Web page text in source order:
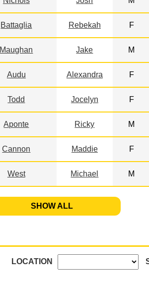
Battaglia Rebekah F
Maughan Jake M
Audu Alexandra F
Todd Jocelyn F
Aponte Ricky M
Cannon Maddie F
West Michael M
SHOW ALL
LOCATION